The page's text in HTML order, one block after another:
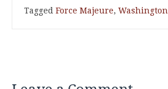
Tagged Force Majeure, Washington